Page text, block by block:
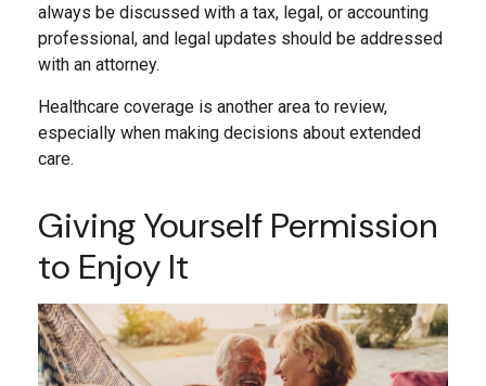
always be discussed with a tax, legal, or accounting
professional, and legal updates should be addressed
with an attorney.
Healthcare coverage is another area to review,
especially when making decisions about extended
care.
Giving Yourself Permission
to Enjoy It